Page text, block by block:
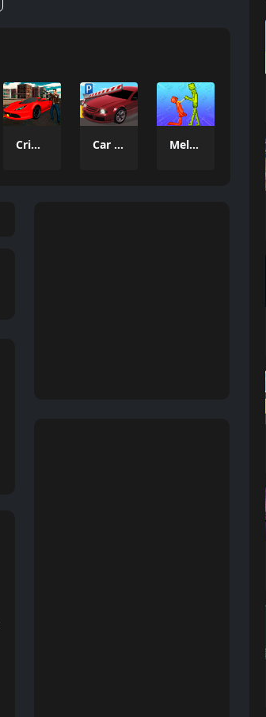
Crime Wars San Andreas Car Parking Simulator 3 Melon Sandbox Online